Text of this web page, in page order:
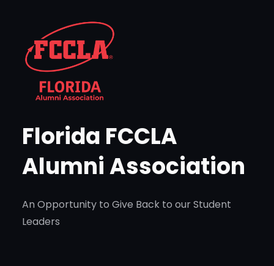
content
Florida FCCLA
Alumni Association
An Opportunity to Give Back to our Student
Leaders